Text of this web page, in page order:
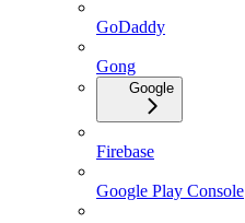
GoDaddy
Gong
Google
Firebase
Google Play Console